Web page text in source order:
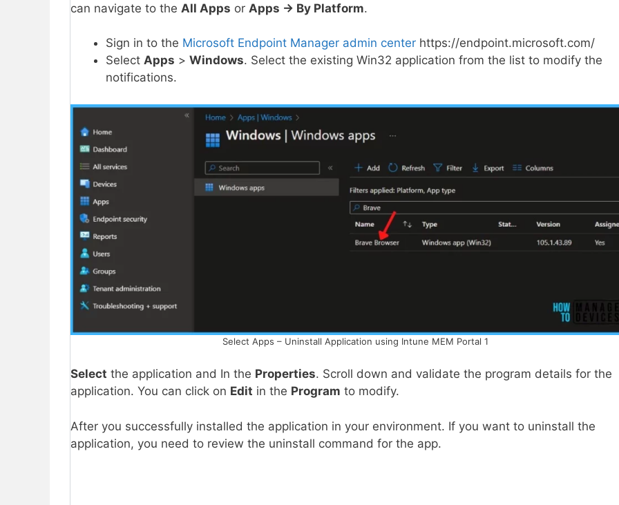
can navigate to the All Apps or Apps -> By Platform.
Sign in to the Microsoft Endpoint Manager admin center https://endpoint.microsoft.com/
Select Apps > Windows. Select the existing Win32 application from the list to modify the
notifications.
Select Apps – Uninstall Application using Intune MEM Portal 1
Select the application and In the Properties. Scroll down and validate the program details for the
application. You can click on Edit in the Program to modify.
After you successfully installed the application in your environment. If you want to uninstall the
application, you need to review the uninstall command for the app.